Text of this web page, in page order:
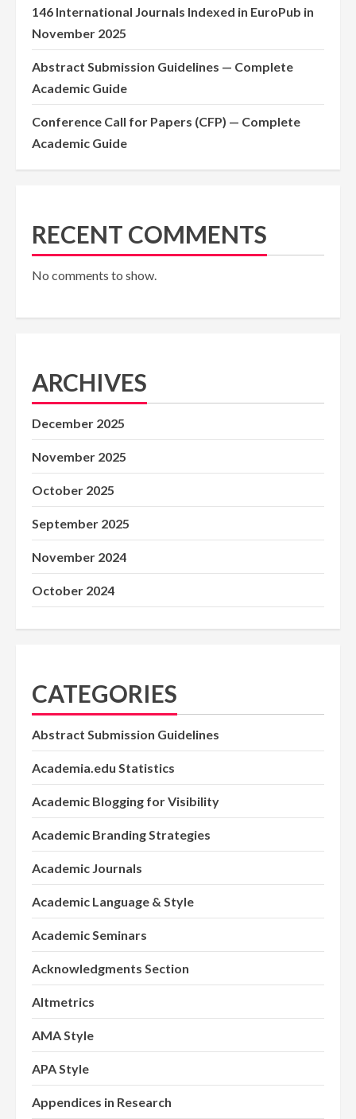
146 International Journals Indexed in EuroPub in
November 2025
Abstract Submission Guidelines — Complete
Academic Guide
Conference Call for Papers (CFP) — Complete
Academic Guide
RECENT COMMENTS
No comments to show.
ARCHIVES
December 2025
November 2025
October 2025
September 2025
November 2024
October 2024
CATEGORIES
Abstract Submission Guidelines
Academia.edu Statistics
Academic Blogging for Visibility
Academic Branding Strategies
Academic Journals
Academic Language & Style
Academic Seminars
Acknowledgments Section
Altmetrics
AMA Style
APA Style
Appendices in Research